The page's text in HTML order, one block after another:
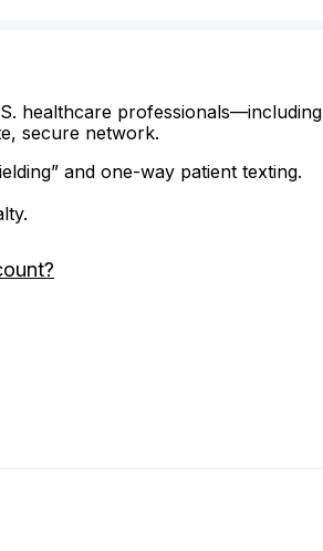
healthcare professionals—including
secure network.
and one-way patient texting.